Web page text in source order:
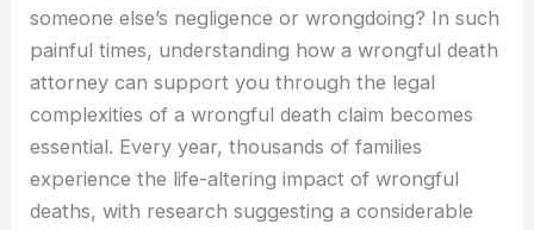
someone else’s negligence or wrongdoing? In such
painful times, understanding how a wrongful death
attorney can support you through the legal
complexities of a wrongful death claim becomes
essential. Every year, thousands of families
experience the life-altering impact of wrongful
deaths, with research suggesting a considerable